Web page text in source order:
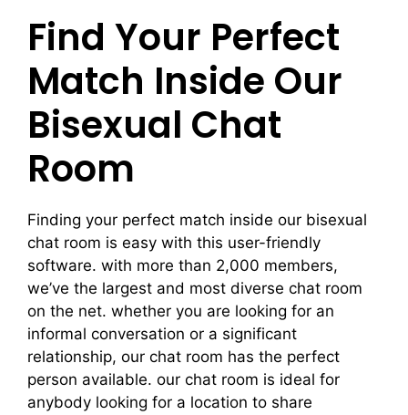
Find Your Perfect
Match Inside Our
Bisexual Chat
Room
Finding your perfect match inside our bisexual
chat room is easy with this user-friendly
software. with more than 2,000 members,
we’ve the largest and most diverse chat room
on the net. whether you are looking for an
informal conversation or a significant
relationship, our chat room has the perfect
person available. our chat room is ideal for
anybody looking for a location to share